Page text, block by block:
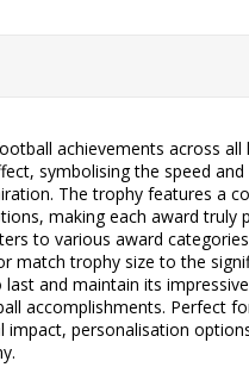
achievements across all
symbolising the speed
The trophy features a
making each award truly
to various award
match trophy size to the
and maintain its
accomplishments. Perfect
personalisation